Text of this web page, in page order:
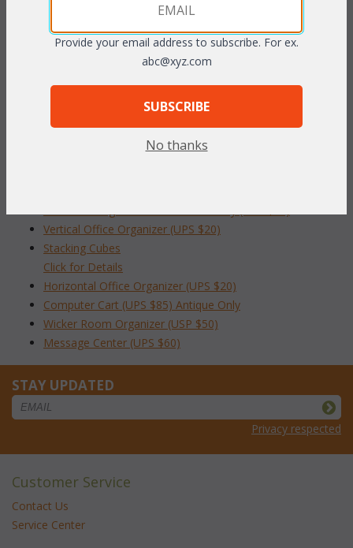
writing paper, pens and other desk accessories. Convenient
To make your fabric selection click here for our
completeOnline Swatch Book;
Vertical Office Organizer (UPS $20)
Stacking Cubes
Click for Details
Horizontal Office Organizer (UPS $20)
Computer Cart (UPS $85) Antique Only
Wicker Room Organizer (USP $50)
Message Center (UPS $60)
STAY UPDATED
Privacy respected
Customer Service
Contact Us
Service Center
Provide your email address to subscribe. For ex.
abc@xyz.com
SUBSCRIBE
No thanks